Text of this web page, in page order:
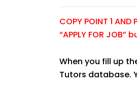
COPY POINT 1
“APPLY FOR JOB”
When you fill up
Tutors database.